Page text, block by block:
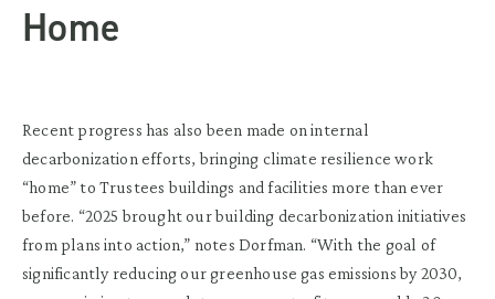
Home
Recent progress has also been made on internal
decarbonization efforts, bringing climate resilience work
“home” to Trustees buildings and facilities more than ever
before. “2025 brought our building decarbonization initiatives
from plans into action,” notes Dorfman. “With the goal of
significantly reducing our greenhouse gas emissions by 2030,